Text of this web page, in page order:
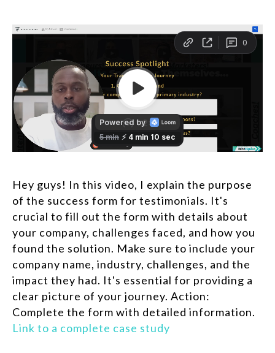
Hey guys! In this video, I explain the purpose
of the success form for testimonials. It's
crucial to fill out the form with details about
your company, challenges faced, and how you
found the solution. Make sure to include your
company name, industry, challenges, and the
impact they had. It's essential for providing a
clear picture of your journey. Action:
Complete the form with detailed information.
Link to a complete case study